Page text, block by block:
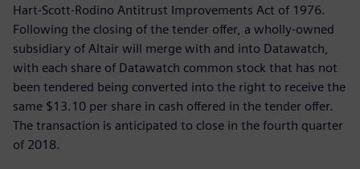
Hart-Scott-Rodino Antitrust Improvements Act of 1976.
Following the closing of the tender offer, a wholly-owned
subsidiary of Altair will merge with and into Datawatch,
with each share of Datawatch common stock that has not
been tendered being converted into the right to receive the
same $13.10 per share in cash offered in the tender offer.
The transaction is anticipated to close in the fourth quarter
of 2018.